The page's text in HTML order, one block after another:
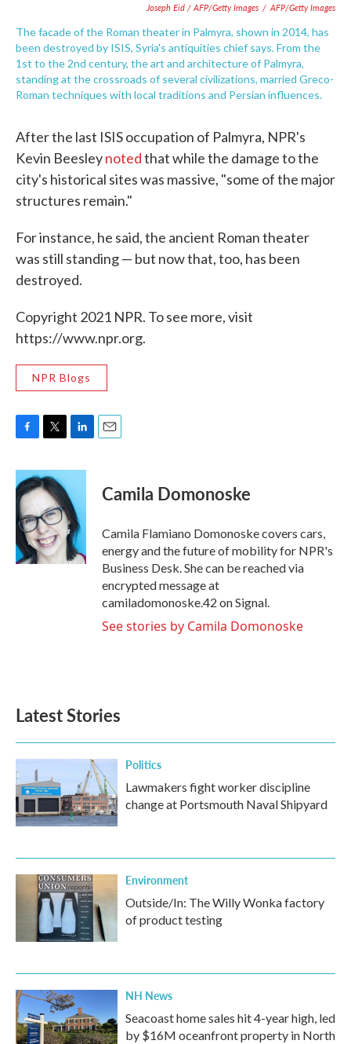
Joseph Eid / AFP/Getty Images / AFP/Getty Images
The facade of the Roman theater in Palmyra, shown in 2014, has
been destroyed by ISIS, Syria's antiquities chief says. From the
1st to the 2nd century, the art and architecture of Palmyra,
standing at the crossroads of several civilizations, married Greco-
Roman techniques with local traditions and Persian influences.
After the last ISIS occupation of Palmyra, NPR's
Kevin Beesleynotedthat while the damage to the
city's historical sites was massive, "some of the major
structures remain."
For instance, he said, the ancient Roman theater
was still standing — but now that, too, has been
destroyed.
Copyright 2021 NPR. To see more, visit
https://www.npr.org.
NPR Blogs
c
e
b
o
o
k
i
t
t
e
r
n
e
d
I
n
Camila Domonoske
Camila Flamiano Domonoske covers cars,
energy and the future of mobility for NPR's
Business Desk. She can be reached via
encrypted message at
camiladomonoske.42 on Signal.
See stories by Camila Domonoske
Latest Stories
Politics
Lawmakers fight worker discipline
change at Portsmouth Naval Shipyard
Environment
Outside/In: The Willy Wonka factory
of product testing
NH News
Seacoast home sales hit 4-year high, led
by $16M oceanfront property in North